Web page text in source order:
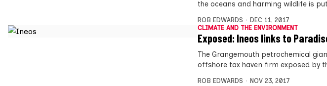
the oceans and harming wildlife is
ROB EDWARDS
DEC 11, 2017
CLIMATE AND THE ENVIRONMENT
Exposed: Ineos links to
The Grangemouth petrochemical
offshore tax haven firm exposed by
ROB EDWARDS NOV 23, 2017